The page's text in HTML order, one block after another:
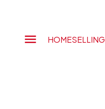
HOMESELLING